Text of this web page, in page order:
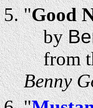
"Good
by
from
Benny